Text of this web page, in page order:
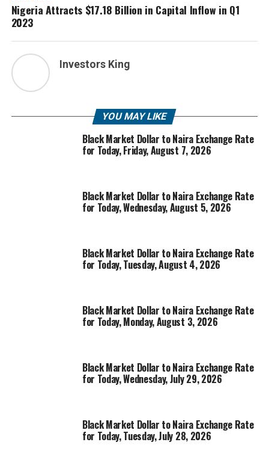
Nigeria Attracts $17.18 Billion in Capital Inflow in Q1
2023
Investors King
YOU MAY LIKE
Black Market Dollar to Naira Exchange Rate
for Today, Friday, August 7, 2026
Black Market Dollar to Naira Exchange Rate
for Today, Wednesday, August 5, 2026
Black Market Dollar to Naira Exchange Rate
for Today, Tuesday, August 4, 2026
Black Market Dollar to Naira Exchange Rate
for Today, Monday, August 3, 2026
Black Market Dollar to Naira Exchange Rate
for Today, Wednesday, July 29, 2026
Black Market Dollar to Naira Exchange Rate
for Today, Tuesday, July 28, 2026